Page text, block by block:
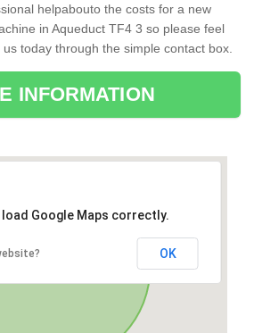
helpabouto the costs for a new
in Aqueduct TF4 3 so please feel
today through the simple contact box.
INFORMATION
load Google Maps correctly.
OK